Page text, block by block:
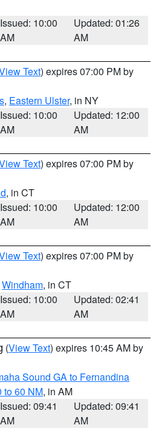
Issued: 10:00
AM
Updated: 01:26
AM
Text) expires 07:00 PM by
, Eastern Ulster, in NY
Issued: 10:00
AM
Updated: 12:00
AM
Text) expires 07:00 PM by
, in CT
Issued: 10:00
AM
Updated: 12:00
AM
Text) expires 07:00 PM by
Windham, in CT
Issued: 10:00
AM
Updated: 02:41
AM
(View Text) expires 10:45 AM by
Sound GA to Fernandina
to 60 NM, in AM
Issued: 09:41
AM
Updated: 09:41
AM